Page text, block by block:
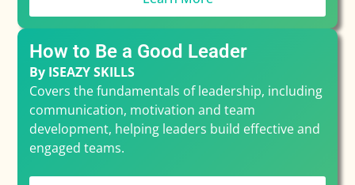
How to Be a Good Leader
By ISEAZY SKILLS
Covers the fundamentals of leadership, including
communication, motivation and team
development, helping leaders build effective and
engaged teams.